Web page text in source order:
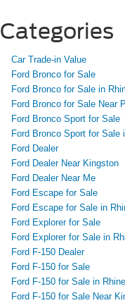
Categories
Car Trade-in Value
Ford Bronco for Sale
Ford Bronco for Sale in
Ford Bronco for Sale Near
Ford Bronco Sport for Sale
Ford Bronco Sport for Sale
Ford Dealer
Ford Dealer Near Kingston
Ford Dealer Near Me
Ford Escape for Sale
Ford Escape for Sale in
Ford Explorer for Sale
Ford Explorer for Sale in
Ford F-150 Dealer
Ford F-150 for Sale
Ford F-150 for Sale in
Ford F-150 for Sale Near